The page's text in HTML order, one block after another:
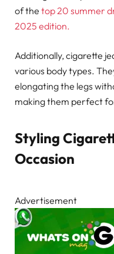
of the top 20 summer
2025 edition.
Additionally, cigarette
various body types.
elongating the legs
making them perfect
Styling
Occasion
Advertisement